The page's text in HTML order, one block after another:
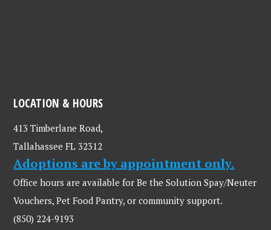
LOCATION & HOURS
413 Timberlane Road,
Tallahassee FL 32312
Adoptions are by appointment only.
Office hours are available for Be the Solution Spay/Neuter
Vouchers, Pet Food Pantry, or community support.
(850) 224-9193